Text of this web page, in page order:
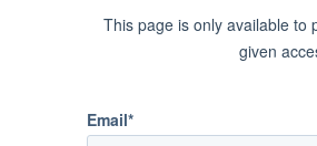
This page is only available to
given
Email*